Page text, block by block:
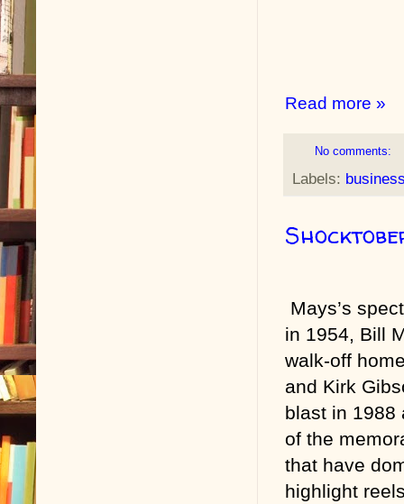
Read more »
No comments:
Labels:
Mays’s
in 1954, Bill
walk-off
and Kirk
blast in 1988
of the
that have
highlight